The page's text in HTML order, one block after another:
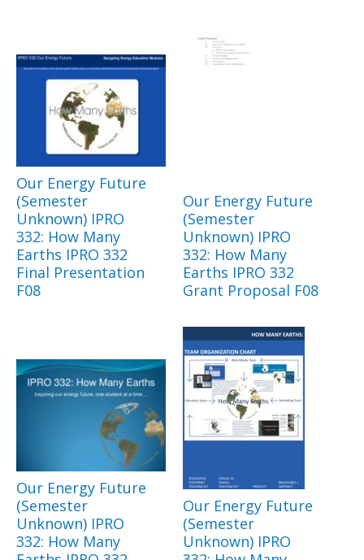
Our Energy Future
(Semester
Unknown) IPRO
332: How Many
Earths IPRO 332
Final Presentation
F08
Our Energy Future
(Semester
Unknown) IPRO
332: How Many
Earths IPRO 332
Grant Proposal F08
Our Energy Future
(Semester
Unknown) IPRO
332: How Many
Our Energy Future
(Semester
Unknown) IPRO